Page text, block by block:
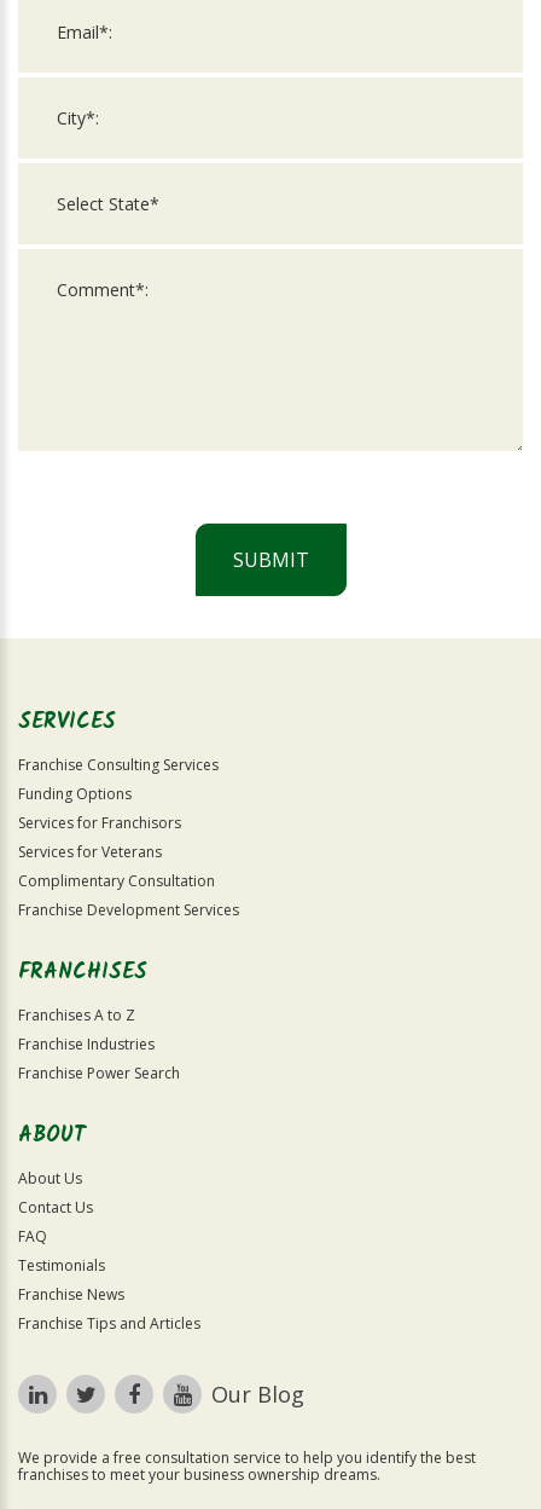
SUBMIT
Official
SERVICES
Franchise Consulting Services
Funding Options
Services for Franchisors
Services for Veterans
Complimentary Consultation
Franchise Development Services
FRANCHISES
Franchises A to Z
Franchise Industries
Franchise Power Search
ABOUT
About Us
Contact Us
FAQ
Testimonials
Franchise News
Franchise Tips and Articles
Our Blog
We provide a free consultation service to help you identify the best
franchises to meet your business ownership dreams.